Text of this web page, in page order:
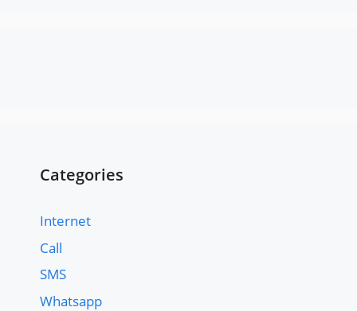
Categories
Internet
Call
SMS
Whatsapp